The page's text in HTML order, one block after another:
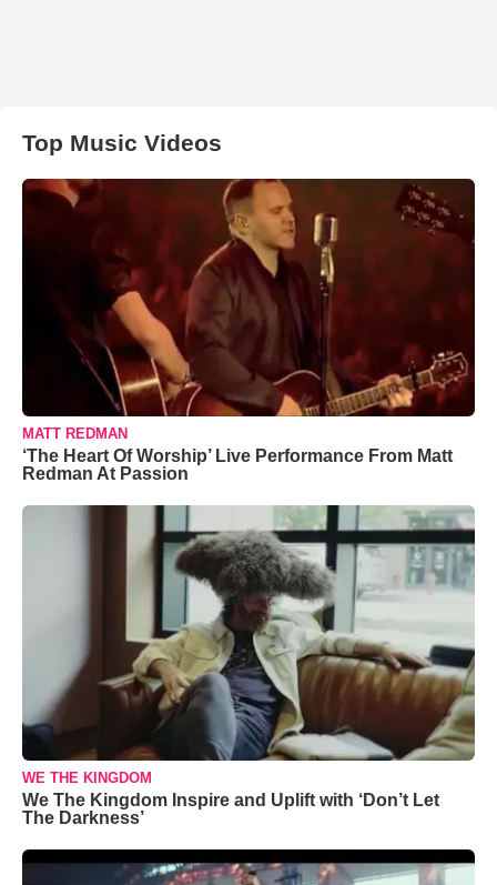
Top Music Videos
MATT REDMAN
‘The Heart Of Worship’ Live Performance From Matt
Redman At Passion
WE THE KINGDOM
We The Kingdom Inspire and Uplift with ‘Don’t Let
The Darkness’